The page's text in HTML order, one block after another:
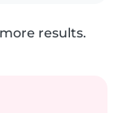
results.